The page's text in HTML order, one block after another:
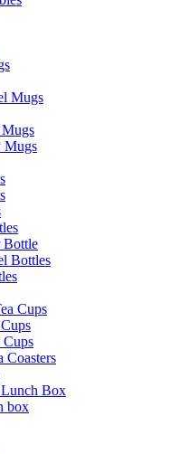
Mugs
Mugs
Bottle
Bottles
Cups
Cups
Coasters
Box
box